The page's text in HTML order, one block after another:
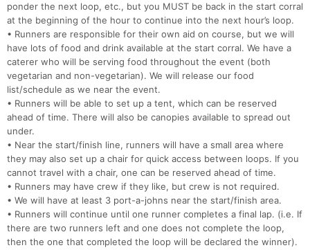
ponder the next loop, etc., but you MUST be back in the start corral
at the beginning of the hour to continue into the next hour’s loop.
• Runners are responsible for their own aid on course, but we will
have lots of food and drink available at the start corral. We have a
caterer who will be serving food throughout the event (both
vegetarian and non-vegetarian). We will release our food
list/schedule as we near the event.
• Runners will be able to set up a tent, which can be reserved
ahead of time. There will also be canopies available to spread out
under.
• Near the start/finish line, runners will have a small area where
they may also set up a chair for quick access between loops. If you
cannot travel with a chair, one can be reserved ahead of time.
• Runners may have crew if they like, but crew is not required.
• We will have at least 3 port-a-johns near the start/finish area.
• Runners will continue until one runner completes a final lap. (i.e. If
there are two runners left and one does not complete the loop,
then the one that completed the loop will be declared the winner).